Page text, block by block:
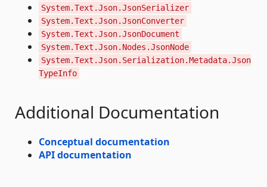
System.Text.Json.JsonSerializer
System.Text.Json.JsonConverter
System.Text.Json.JsonDocument
System.Text.Json.Nodes.JsonNode
System.Text.Json.Serialization.Metadata.Json
TypeInfo
Additional Documentation
Conceptual documentation
API documentation